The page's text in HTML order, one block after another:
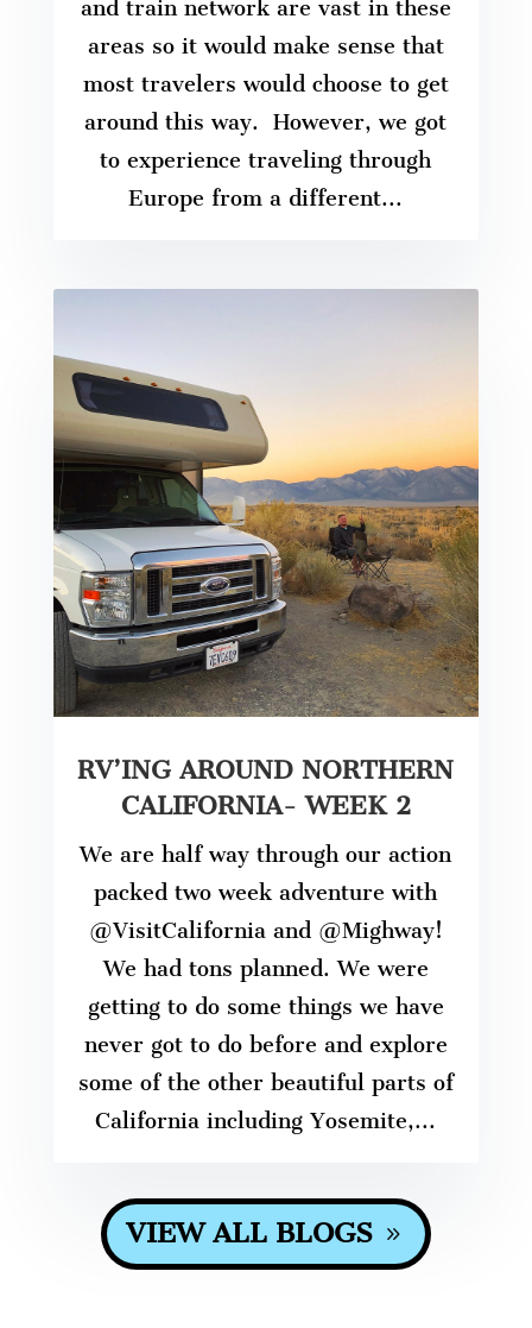
and train network are vast in these
areas so it would make sense that
most travelers would choose to get
around this way. However, we got
to experience traveling through
Europe from a different...
RV’ING AROUND NORTHERN
CALIFORNIA- WEEK 2
We are half way through our action
packed two week adventure with
@VisitCalifornia and @Mighway!
We had tons planned. We were
getting to do some things we have
never got to do before and explore
some of the other beautiful parts of
California including Yosemite,...
VIEW ALL BLOGS